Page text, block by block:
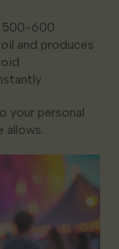
500-600
and produces
your personal
allows.